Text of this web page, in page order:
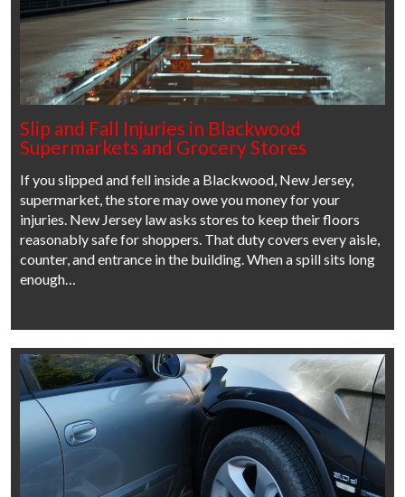
Slip and Fall Injuries in Blackwood
Supermarkets and Grocery Stores
If you slipped and fell inside a Blackwood, New Jersey,
supermarket, the store may owe you money for your
injuries. New Jersey law asks stores to keep their floors
reasonably safe for shoppers. That duty covers every aisle,
counter, and entrance in the building. When a spill sits long
enough…